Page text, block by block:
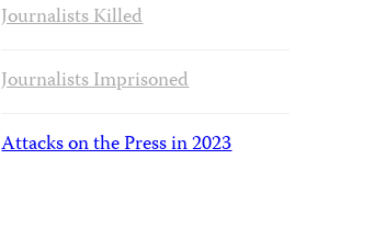
Journalists Killed
Journalists Imprisoned
Attacks on the Press in 2023